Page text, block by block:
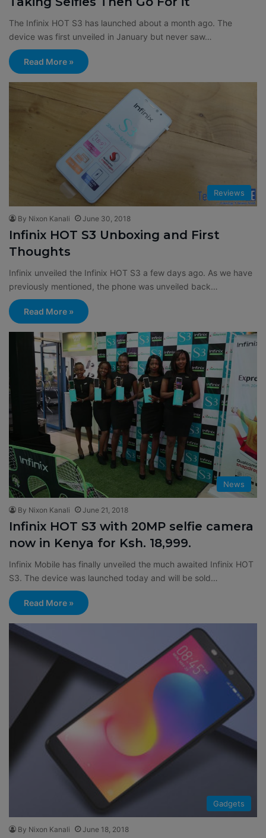
The Infinix HOT S3 has launched about a month ago. The
device was first unveiled in January but never saw…
Read More »
Reviews
By Nixon Kanali June 30, 2018
Infinix HOT S3 Unboxing and First
Thoughts
Infinix unveiled the Infinix HOT S3 a few days ago. As we have
previously mentioned, the phone was unveiled back…
Read More »
News
By Nixon Kanali June 21, 2018
Infinix HOT S3 with 20MP selfie camera
now in Kenya for Ksh. 18,999.
Infinix Mobile has finally unveiled the much awaited Infinix HOT
S3. The device was launched today and will be sold…
Read More »
Gadgets
By Nixon Kanali June 18, 2018